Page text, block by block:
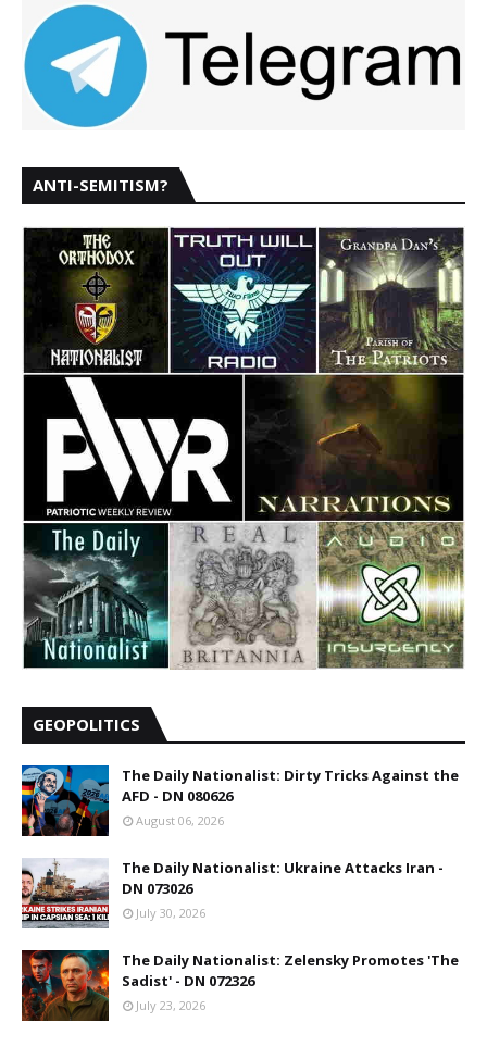
ANTI-SEMITISM?
GEOPOLITICS
The Daily Nationalist: Dirty Tricks Against the
AFD - DN 080626
August 06, 2026
The Daily Nationalist: Ukraine Attacks Iran -
DN 073026
July 30, 2026
The Daily Nationalist: Zelensky Promotes 'The
Sadist' - DN 072326
July 23, 2026